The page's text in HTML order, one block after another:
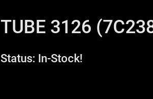
TUBE 3126
Status: In-Stock!